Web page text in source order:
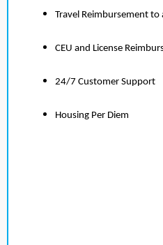
Travel Reimbursement
CEU and License
24/7 Customer Support
Housing Per Diem